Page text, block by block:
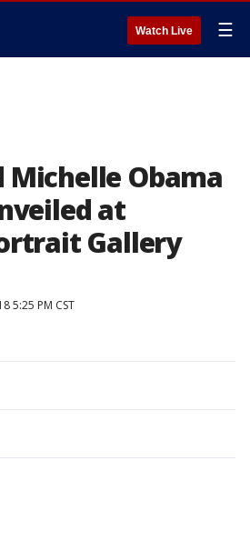
Watch Live ☰
Michelle Obama
at
Gallery
5:25 PM CST